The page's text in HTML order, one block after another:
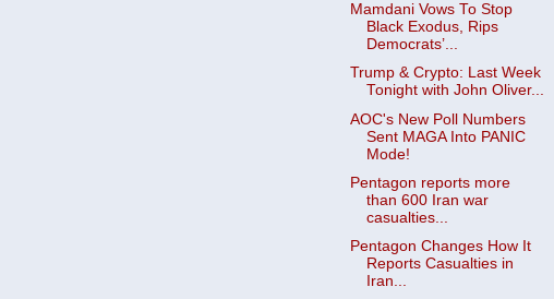
Mamdani Vows To Stop
Black Exodus, Rips
Democrats’...
Trump & Crypto: Last Week
Tonight with John Oliver...
AOC's New Poll Numbers
Sent MAGA Into PANIC
Mode!
Pentagon reports more
than 600 Iran war
casualties...
Pentagon Changes How It
Reports Casualties in
Iran...